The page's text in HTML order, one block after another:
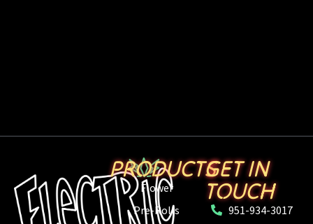
PRODUCTS
Flower
Pre-Rolls
GET IN
TOUCH
951-934-3017